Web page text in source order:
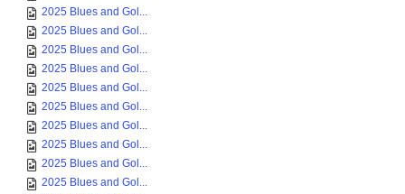
2025 Blues and Gol...
2025 Blues and Gol...
2025 Blues and Gol...
2025 Blues and Gol...
2025 Blues and Gol...
2025 Blues and Gol...
2025 Blues and Gol...
2025 Blues and Gol...
2025 Blues and Gol...
2025 Blues and Gol...